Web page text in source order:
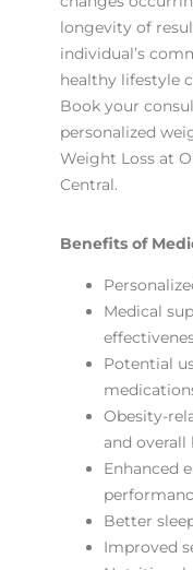
longevity of
individual’s
healthy lifestyle
Book your
personalized
Weight Loss at
Central.
Benefits of
Medical
Potential
Obesity-
and
Enhanced
Better
Improved